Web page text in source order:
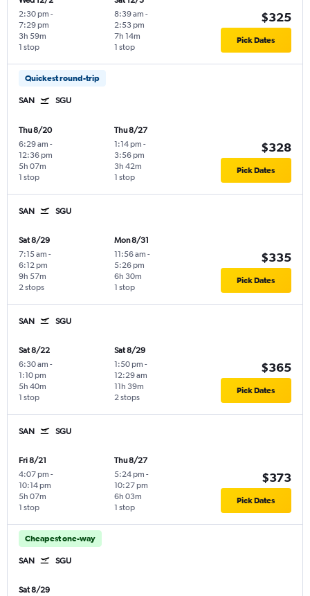
2:30 pm -
7:29 pm
1 stop
3h 59m
8:39 am -
2:53 pm
1 stop
7h 14m
$325
Pick Dates
Quickest round-trip
SAN SGU
Thu 8/20
6:29 am -
12:36 pm
1 stop
5h 07m
Thu 8/27
1:14 pm -
3:56 pm
1 stop
3h 42m
$328
Pick Dates
SAN SGU
Sat 8/29
7:15 am -
6:12 pm
2 stops
9h 57m
Mon 8/31
11:56 am -
5:26 pm
1 stop
6h 30m
$335
Pick Dates
SAN SGU
Sat 8/22
6:30 am -
1:10 pm
1 stop
5h 40m
Sat 8/29
1:50 pm -
12:29 am
2 stops
11h 39m
$365
Pick Dates
SAN SGU
Fri 8/21
4:07 pm -
10:14 pm
1 stop
5h 07m
Thu 8/27
5:24 pm -
10:27 pm
1 stop
6h 03m
$373
Pick Dates
Cheapest one-way
SAN SGU
Sat 8/29